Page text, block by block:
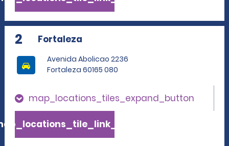
2 Fortaleza
Avenida Abolicao 2236
Fortaleza 60165 080
map_locations_tiles_expand_button